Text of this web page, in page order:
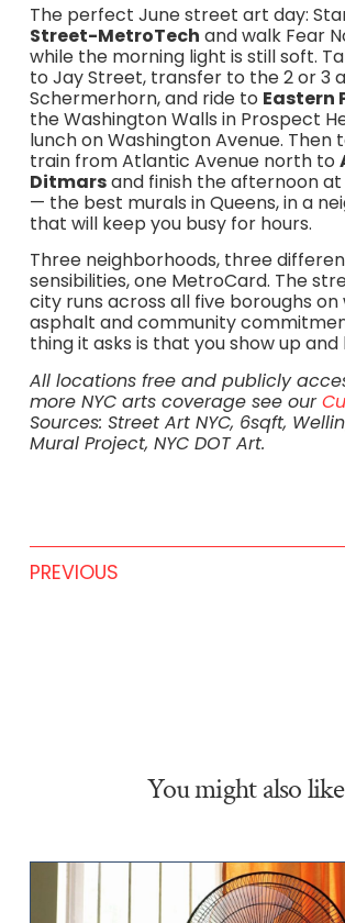
The perfect June street art day:
Street-MetroTech and walk Fear
while the morning light is still soft.
to Jay Street, transfer to the 2 or 3
Schermerhorn, and ride to Eastern
the Washington Walls in Prospect
lunch on Washington Avenue. Then
train from Atlantic Avenue north to
Ditmarsand finish the afternoon at
— the best murals in Queens, in a
that will keep you busy for hours.
Three neighborhoods, three
sensibilities, one MetroCard. The
city runs across all five boroughs on
asphalt and community
thing it asks is that you show up and
All locations free and publicly
more NYC arts coverage see our
Sources: Street Art NYC, 6sqft,
Mural Project, NYC DOT Art.
PREVIOUS
You might also like